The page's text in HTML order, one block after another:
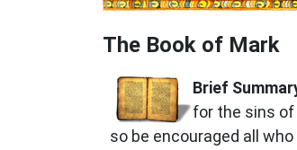
The Book of Mark
Brief
for the sins of
so be encouraged all